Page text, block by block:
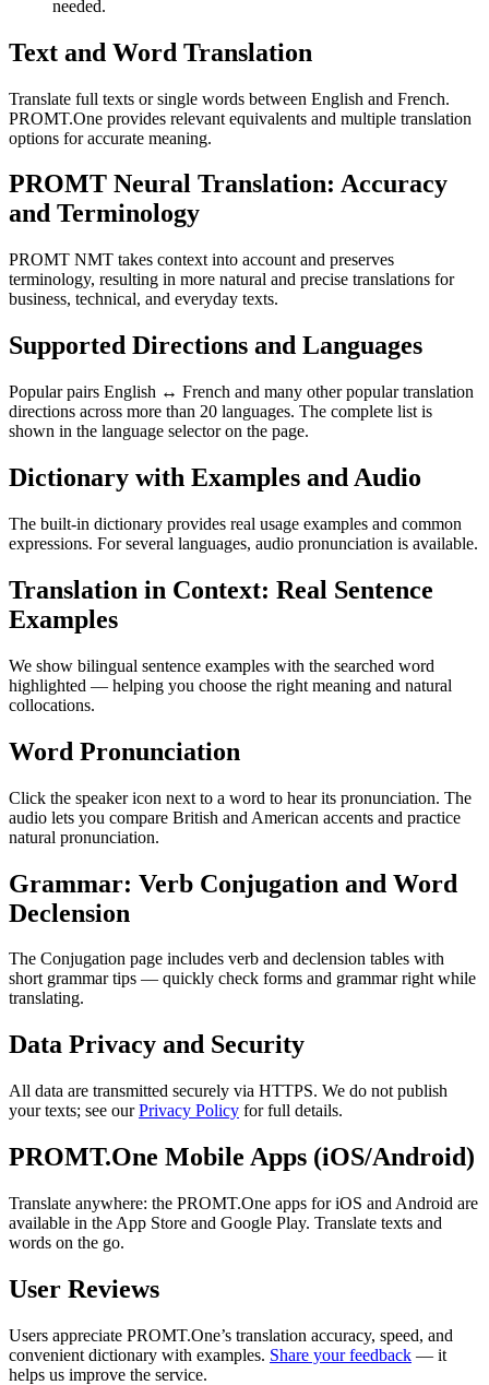
needed.
Text and Word Translation
Translate full texts or single words between English and French.
PROMT.One provides relevant equivalents and multiple translation
options for accurate meaning.
PROMT Neural Translation: Accuracy
and Terminology
PROMT NMT takes context into account and preserves
terminology, resulting in more natural and precise translations for
business, technical, and everyday texts.
Supported Directions and Languages
Popular pairs English ↔ French and many other popular translation
directions across more than 20 languages. The complete list is
shown in the language selector on the page.
Dictionary with Examples and Audio
The built-in dictionary provides real usage examples and common
expressions. For several languages, audio pronunciation is available.
Translation in Context: Real Sentence
Examples
We show bilingual sentence examples with the searched word
highlighted — helping you choose the right meaning and natural
collocations.
Word Pronunciation
Click the speaker icon next to a word to hear its pronunciation. The
audio lets you compare British and American accents and practice
natural pronunciation.
Grammar: Verb Conjugation and Word
Declension
The Conjugation page includes verb and declension tables with
short grammar tips — quickly check forms and grammar right while
translating.
Data Privacy and Security
All data are transmitted securely via HTTPS. We do not publish
your texts; see ourPrivacy Policy for full details.
PROMT.One Mobile Apps (iOS/Android)
Translate anywhere: the PROMT.One apps for iOS and Android are
available in the App Store and Google Play. Translate texts and
words on the go.
User Reviews
Users appreciate PROMT.One’s translation accuracy, speed, and
convenient dictionary with examples. Share your feedback — it
helps us improve the service.